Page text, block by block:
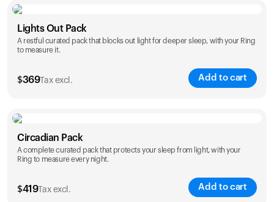
Color
Lights Out Pack
A restful curated pack that blocks out light for deeper sleep, with your Ring
to measure it.
$369Tax excl. Add to cart
Color
Circadian Pack
A complete curated pack that protects your sleep from light, with your
Ring to measure every night.
$419Tax excl. Add to cart